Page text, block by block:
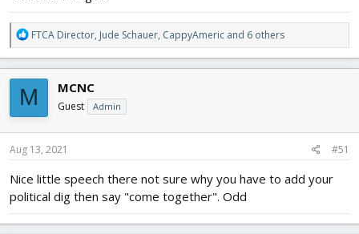
R
e
a
c
t
i
o
n
s
FTCA Director, Jude Schauer, CappyAmeric and 6 others
M MCNC
Guest Admin
Aug 13, 2021 #51
Nice little speech there not sure why you have to add your
political dig then say "come together". Odd